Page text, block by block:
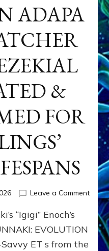
ADAPA
&
FOR
Leave a Commenton
SON
“Igigi” Enoch’s
EVOLUTION
Savvy ET s from the